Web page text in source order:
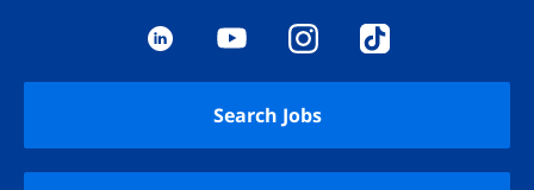
Search Jobs